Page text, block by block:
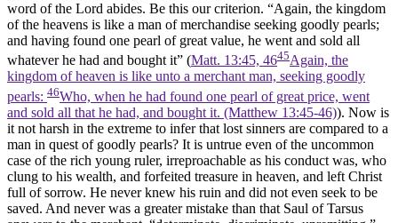
word of the Lord abides. Be this our criterion. “Again, the kingdom
of the heavens is like a man of merchandise seeking goodly pearls;
and having found one pearl of great value, he went and sold all
whatever he had and bought it” (Matt. 13:45, 4645Again, the
kingdom of heaven is like unto a merchant man, seeking goodly
pearls: 46Who, when he had found one pearl of great price, went
and sold all that he had, and bought it. (Matthew 13:45‑46)). Now is
it not harsh in the extreme to infer that lost sinners are compared to a
man in quest of goodly pearls? It is untrue even of the uncommon
case of the rich young ruler, irreproachable as his conduct was, who
clung to his wealth, and forfeited treasure in heaven, and left Christ
full of sorrow. He never knew his ruin and did not even seek to be
saved. And never was a greater mistake than that Saul of Tarsus